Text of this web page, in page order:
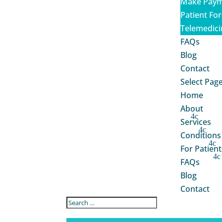
Patient
FAQs
Blog
Contact
Select
Home
About
Services
Conditions
For
FAQs
Blog
Contact